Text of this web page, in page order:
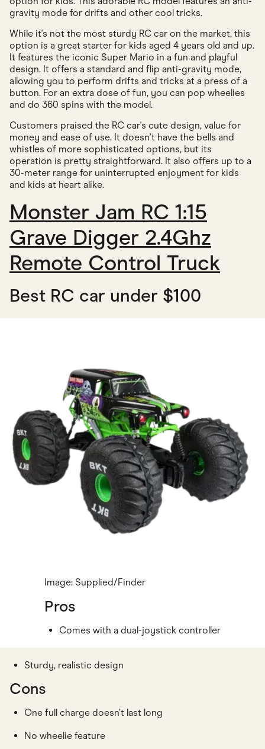
gravity mode for drifts and other cool tricks.
While it's not the most sturdy RC car on the market, this
option is a great starter for kids aged 4 years old and up.
It features the iconic Super Mario in a fun and playful
design. It offers a standard and flip anti-gravity mode,
allowing you to perform drifts and tricks at a press of a
button. For an extra dose of fun, you can pop wheelies
and do 360 spins with the model.
Customers praised the RC car's cute design, value for
money and ease of use. It doesn't have the bells and
whistles of more sophisticated options, but its
operation is pretty straightforward. It also offers up to a
30-meter range for uninterrupted enjoyment for kids
and kids at heart alike.
Monster Jam RC 1:15
Grave Digger 2.4Ghz
Remote Control Truck
Best RC car under $100
Image: Supplied/Finder
Pros
Comes with a dual-joystick controller
Sturdy, realistic design
Cons
One full charge doesn’t last long
No wheelie feature